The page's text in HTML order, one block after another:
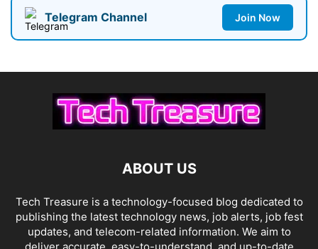
Telegram Channel Join Now
ABOUT US
Tech Treasure is a technology-focused blog dedicated to
publishing the latest technology news, job alerts, job fest
updates, and telecom-related information. We aim to